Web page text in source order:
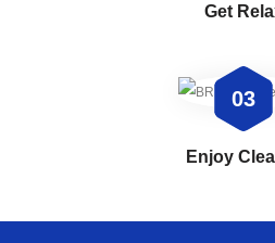
Get
03
Enjoy